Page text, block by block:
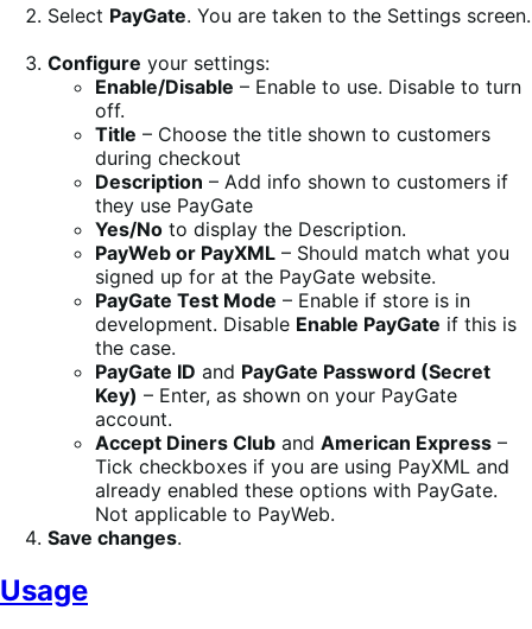
Select PayGate. You are taken to the Settings screen.
Configure your settings:
Enable/Disable – Enable to use. Disable to turn
off.
Title – Choose the title shown to customers
during checkout
Description – Add info shown to customers if
they use PayGate
Yes/No to display the Description.
PayWeb or PayXML – Should match what you
signed up for at the PayGate website.
PayGate Test Mode – Enable if store is in
development. Disable Enable PayGate if this is
the case.
PayGate ID and PayGate Password (Secret
Key) – Enter, as shown on your PayGate
account.
Accept Diners Club and American Express –
Tick checkboxes if you are using PayXML and
already enabled these options with PayGate.
Not applicable to PayWeb.
Save changes.
Usage